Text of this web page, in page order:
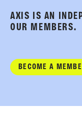
AXIS IS AN
OUR MEMBERS.
BECOME A